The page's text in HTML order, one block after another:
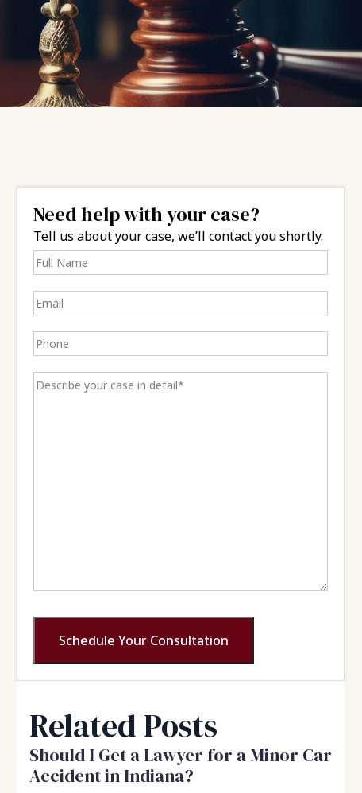
Need help with your case?
Tell us about your case, we’ll contact you shortly.
Schedule Your Consultation
Related Posts
Should I Get a Lawyer for a Minor Car
Accident in Indiana?